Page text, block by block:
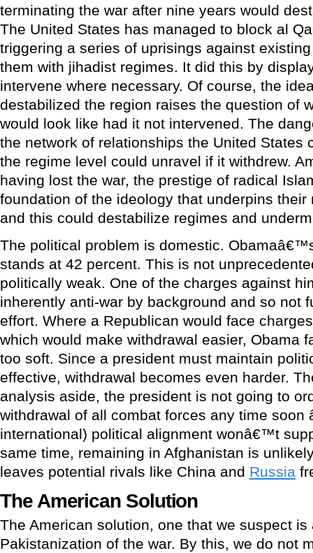
terminating the war after nine years would
The United States has managed to block al
triggering a series of uprisings against
them with jihadist regimes. It did this by
intervene where necessary. Of course, the
destabilized the region raises the question of
would look like had it not intervened. The
the network of relationships the United States
the regime level could unravel if it withdrew.
having lost the war, the prestige of radical
foundation of the ideology that underpins
and this could destabilize regimes and
The political problem is domestic.
stands at 42 percent. This is not
politically weak. One of the charges against
inherently anti-war by background and so not
effort. Where a Republican would face
which would make withdrawal easier, Obama
too soft. Since a president must maintain
effective, withdrawal becomes even harder.
analysis aside, the president is not going to
withdrawal of all combat forces any time soon
international) political alignment wonâ€™t
same time, remaining in Afghanistan is
leaves potential rivals like China and Russia
The American Solution
The American solution, one that we suspect
Pakistanization of the war. By this, we do not